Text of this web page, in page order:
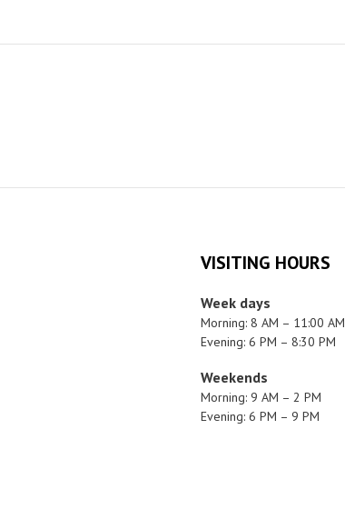
VISITING HOURS
Week days
Morning: 8 AM – 11:00 AM
Evening: 6 PM – 8:30 PM
Weekends
Morning: 9 AM – 2 PM
Evening: 6 PM – 9 PM